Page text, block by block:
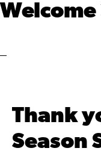
Thank
Season